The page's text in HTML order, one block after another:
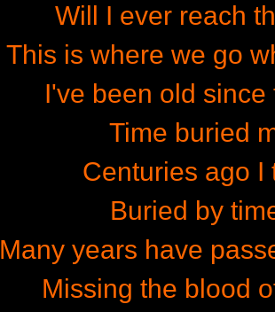
Will I ever reach
This is where we go
I've been old
Time buried
Centuries ago I
Buried by
Many years have
Missing the blood